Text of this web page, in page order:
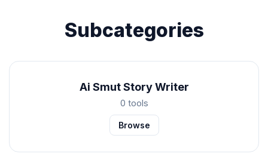
Subcategories
Ai Smut Story Writer
0 tools
Browse